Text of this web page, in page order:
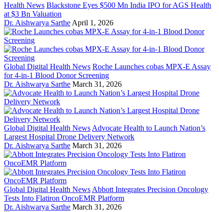
Health News Blackstone Eyes $500 Mn India IPO for AGS Health
at $3 Bn Valuation
Dr. Aishwarya Sarthe April 1, 2026
Global Digital Health News Roche Launches cobas MPX-E Assay
for 4-in-1 Blood Donor Screening
Dr. Aishwarya Sarthe March 31, 2026
Global Digital Health News Advocate Health to Launch Nation’s
Largest Hospital Drone Delivery Network
Dr. Aishwarya Sarthe March 31, 2026
Global Digital Health News Abbott Integrates Precision Oncology
Tests Into Flatiron OncoEMR Platform
Dr. Aishwarya Sarthe March 31, 2026